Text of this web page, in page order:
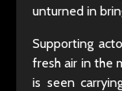
unturned in
Supporting
fresh air in the
is seen